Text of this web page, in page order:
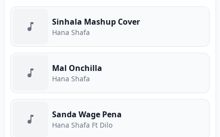
Sinhala Mashup Cover
Hana Shafa
Mal Onchilla
Hana Shafa
Sanda Wage Pena
Hana Shafa Ft Dilo